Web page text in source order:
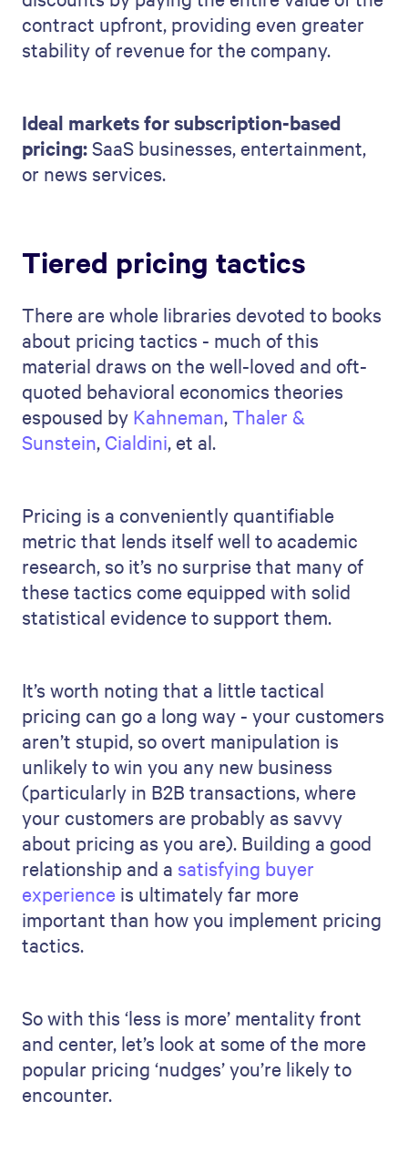
contract upfront, providing even greater
stability of revenue for the company.
Ideal markets for subscription-based
pricing:SaaS businesses, entertainment,
or news services.
Tiered pricing tactics
There are whole libraries devoted to books
about pricing tactics - much of this
material draws on the well-loved and oft-
quoted behavioral economics theories
espoused by Kahneman,Thaler &
Sunstein, Cialdini, et al.
Pricing is a conveniently quantifiable
metric that lends itself well to academic
research, so it’s no surprise that many of
these tactics come equipped with solid
statistical evidence to support them.
It’s worth noting that a little tactical
pricing can go a long way - your customers
aren’t stupid, so overt manipulation is
unlikely to win you any new business
(particularly in B2B transactions, where
your customers are probably as savvy
about pricing as you are). Building a good
relationship and a satisfying buyer
experience is ultimately far more
important than how you implement pricing
tactics.
So with this ‘less is more’ mentality front
and center, let’s look at some of the more
popular pricing ‘nudges’ you’re likely to
encounter.